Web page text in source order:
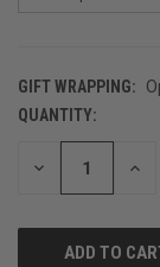
GIFT WRAPPING:
CURRENT
STOCK:
QUANTITY:
DECREASE